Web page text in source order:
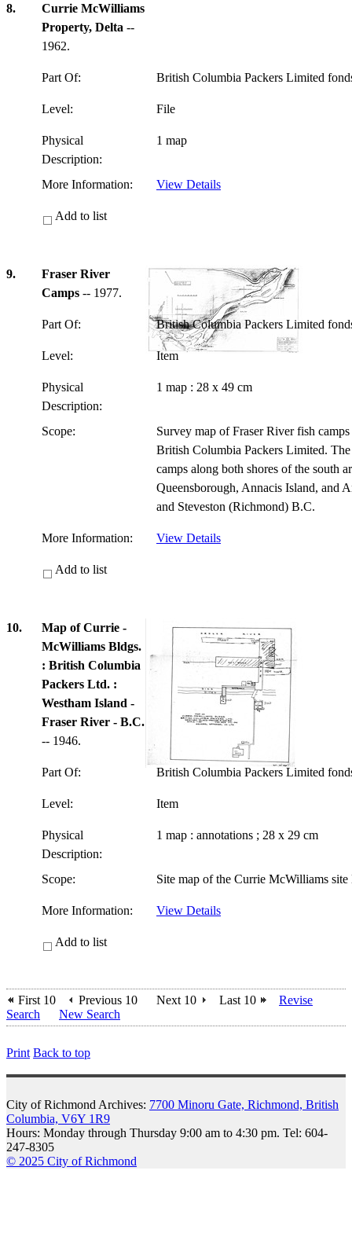
8.
Currie McWilliams
Property, Delta --
1962.
Part Of: British Columbia Packers Limited
Level: File
Physical
Description:
1 map
More Information: View Details
Add to list
9.
Fraser River
Camps -- 1977.
Part Of: British Columbia Packers Limited
Level: Item
Physical
Description:
1 map : 28 x 49 cm
Scope:
Survey map of Fraser River fish
British Columbia Packers Limited.
camps along both shores of the south
Queensborough, Annacis Island, and
and Steveston (Richmond) B.C.
More Information: View Details
Add to list
10.
Map of Currie -
McWilliams Bldgs.
: British Columbia
Packers Ltd. :
Westham Island -
Fraser River - B.C.
-- 1946.
Part Of: British Columbia Packers Limited
Level: Item
Physical
Description:
1 map : annotations ; 28 x 29 cm
Scope: Site map of the Currie McWilliams
More Information: View Details
Add to list
First 10 Previous 10 Next 10 Last 10
Revise
Search
New Search
Print Back to top
City of Richmond Archives: 7700 Minoru Gate, Richmond, British
Columbia, V6Y 1R9
Hours: Monday through Thursday 9:00 am to 4:30 pm. Tel: 604-
247-8305
© 2025 City of Richmond